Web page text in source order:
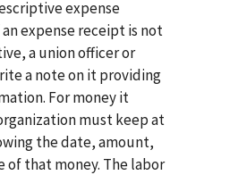
expense
expense receipt is not
a union officer or
a note on it providing
For money it
must keep at
the date, amount,
of that money. The labor